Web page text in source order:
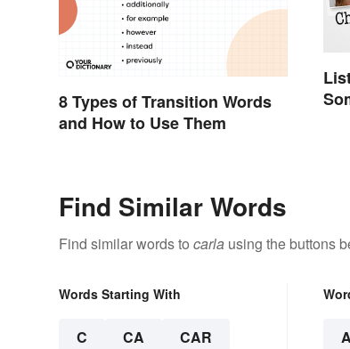
8 Types of Transition Words
and How to Use Them
Find Similar Words
Find similar words to carla using the buttons
Words Starting With
C CA CAR A